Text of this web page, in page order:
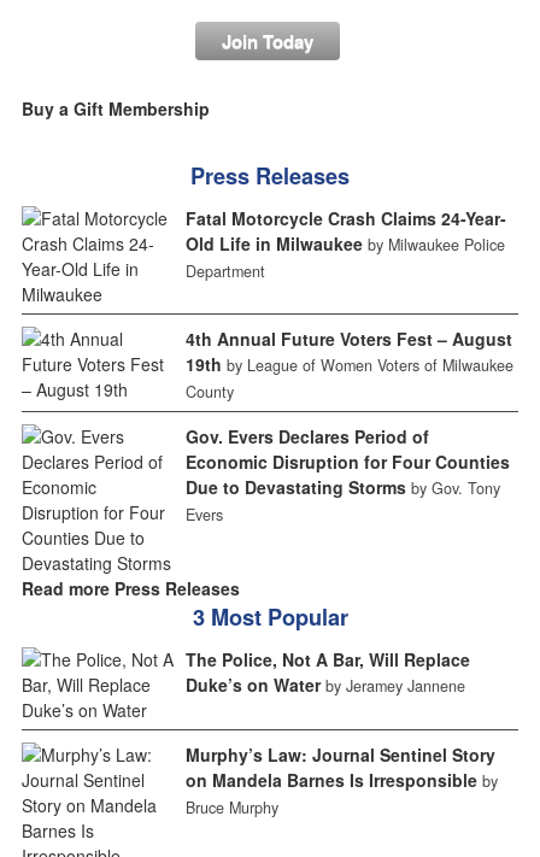
Join Today
Buy a Gift Membership
Press Releases
Fatal Motorcycle Crash Claims 24-Year-
Old Life in Milwaukee by Milwaukee Police
Department
4th Annual Future Voters Fest – August
19th by League of Women Voters of Milwaukee
County
Gov. Evers Declares Period of
Economic Disruption for Four Counties
Due to Devastating Storms by Gov. Tony
Evers
Read more Press Releases
3 Most Popular
The Police, Not A Bar, Will Replace
Duke’s on Water by Jeramey Jannene
Murphy’s Law: Journal Sentinel Story
on Mandela Barnes Is Irresponsible by
Bruce Murphy